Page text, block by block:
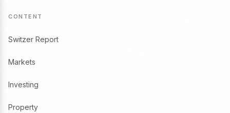
CONTENT
Switzer Report
Markets
Investing
Property